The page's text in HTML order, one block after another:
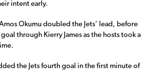
intent early.
Okumu doubled the Jets’ lead, before
through Kierry James as the hosts took a
the Jets fourth goal in the first minute of